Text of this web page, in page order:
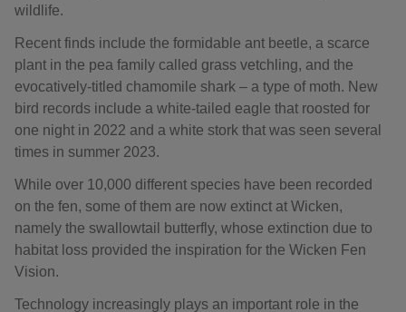
wildlife.
Recent finds include the formidable ant beetle, a scarce
plant in the pea family called grass vetchling, and the
evocatively-titled chamomile shark – a type of moth. New
bird records include a white-tailed eagle that roosted for
one night in 2022 and a white stork that was seen several
times in summer 2023.
While over 10,000 different species have been recorded
on the fen, some of them are now extinct at Wicken,
namely the swallowtail butterfly, whose extinction due to
habitat loss provided the inspiration for the Wicken Fen
Vision.
Technology increasingly plays an important role in the